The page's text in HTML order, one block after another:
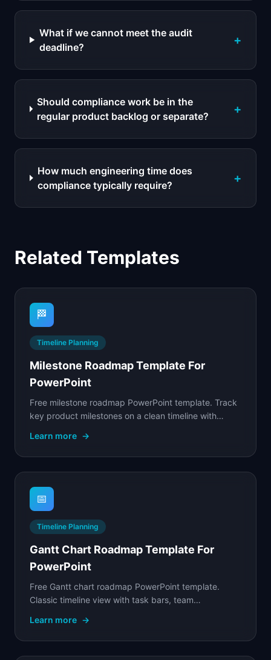
What if we cannot meet the audit
deadline?
+
Should compliance work be in the
regular product backlog or separate?
+
How much engineering time does
compliance typically require?
+
Related Templates
🏁
Timeline Planning
Milestone Roadmap Template For
PowerPoint
Free milestone roadmap PowerPoint template. Track
key product milestones on a clean timeline with
Learn more →
📅
Timeline Planning
Gantt Chart Roadmap Template For
PowerPoint
Free Gantt chart roadmap PowerPoint template.
Classic timeline view with task bars, team
Learn more →